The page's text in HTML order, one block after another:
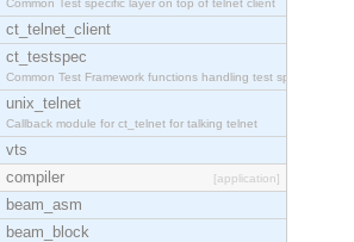
Common Test specific layer on top of telnet client
ct_telnet_client
ct_testspec
Common Test Framework functions handling test spec
unix_telnet
Callback module for ct_telnet for talking telnet
vts
compiler
[application]
beam_asm
beam_block